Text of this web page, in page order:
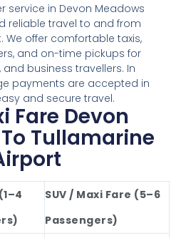
service in Devon Meadows
reliable travel to and from
We offer comfortable taxis,
and on-time pickups for
and business travellers. In
payments are accepted in
and secure travel.
Fare Devon
Tullamarine
SUV / Maxi Fare (5–6
Passengers)